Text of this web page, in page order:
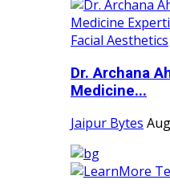
Dr. Archana
Medicine...
Jaipur Bytes